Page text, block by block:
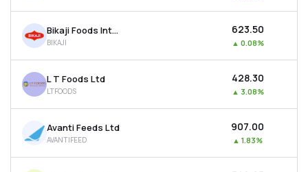
Bikaji Foods International Ltd
BIKAJI
₹623.50
▲ 0.08%
L T Foods Ltd
LTFOODS
₹428.30
▲ 3.08%
Avanti Feeds Ltd
AVANTIFEED
₹907.00
▲ 1.83%